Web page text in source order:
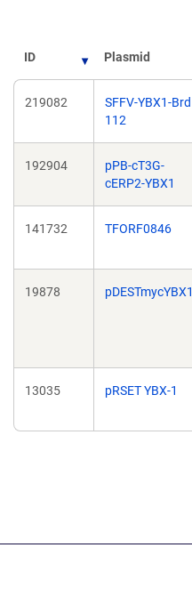
ID Plasmid
219082
SFFV-YBX1-Brd
112
192904
pPB-cT3G-
cERP2-YBX1
141732 TFORF0846
19878 pDESTmycYBX1
13035 pRSET YBX-1